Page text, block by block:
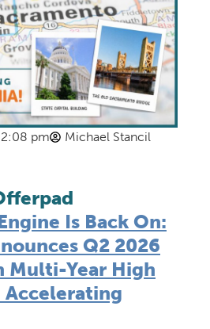
2:08 pm Michael Stancil
Is Back On:
Q2 2026
Multi-Year High
Accelerating